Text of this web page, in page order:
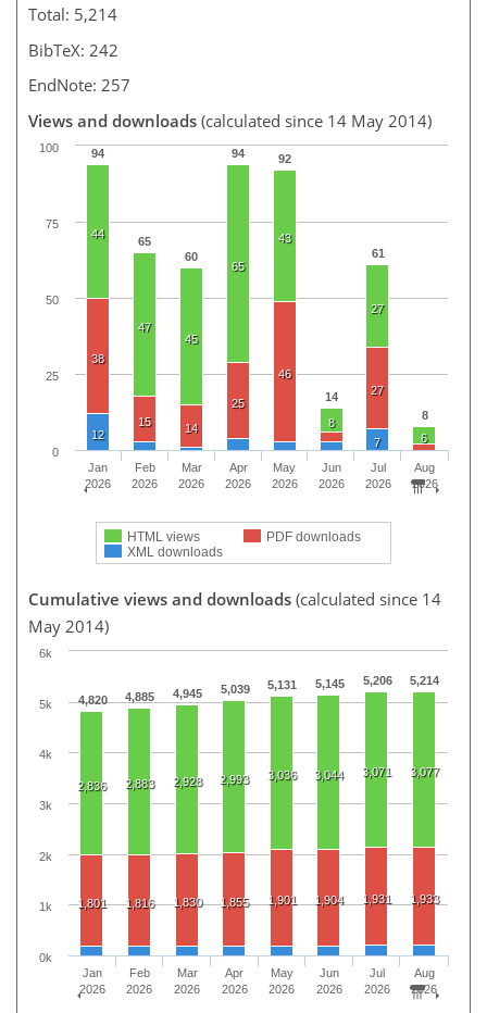
Total: 5,214
BibTeX: 242
EndNote: 257
Views and downloads (calculated since 14 May 2014)
94
65
60
94 92
14
61
8
44
47
45
65
43
8
27
6
38
15 14
25
46
27
12
7
HTML views
PDF downloads
XML downloads
Jan
2026
Feb
2026
Mar
2026
Apr
2026
May
2026
Jun
2026
Jul
2026
Aug
2026
0
100
25
50
75
Cumulative views and downloads (calculated since 14
May 2014)
4,820 4,885 4,945 5,039 5,131 5,145 5,206 5,214
2,836 2,883 2,928 2,993 3,036 3,044 3,071 3,077
1,801 1,816 1,830 1,855 1,901 1,904 1,931 1,933
Jan
2026
Feb
2026
Mar
2026
Apr
2026
May
2026
Jun
2026
Jul
2026
Aug
2026
0k
1k
2k
3k
4k
5k
6k